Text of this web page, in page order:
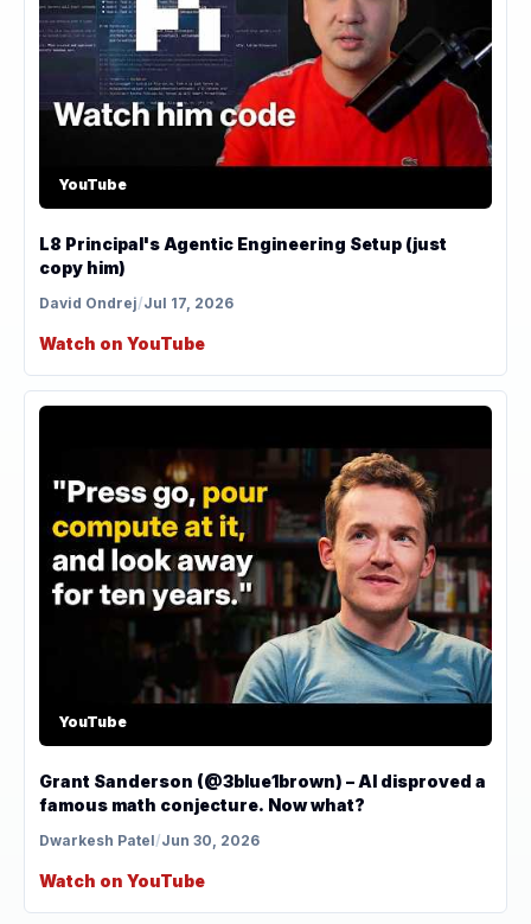
YouTube
L8 Principal's Agentic Engineering Setup (just
copy him)
David Ondrej/Jul 17, 2026
Watch on YouTube
YouTube
Grant Sanderson (@3blue1brown) – AI disproved a
famous math conjecture. Now what?
Dwarkesh Patel/Jun 30, 2026
Watch on YouTube